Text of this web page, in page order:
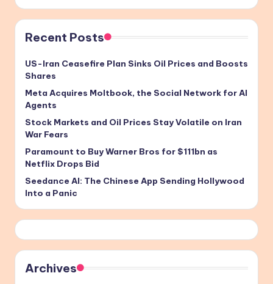
Recent Posts
US-Iran Ceasefire Plan Sinks Oil Prices and Boosts
Shares
Meta Acquires Moltbook, the Social Network for AI
Agents
Stock Markets and Oil Prices Stay Volatile on Iran
War Fears
Paramount to Buy Warner Bros for $111bn as
Netflix Drops Bid
Seedance AI: The Chinese App Sending Hollywood
Into a Panic
Archives